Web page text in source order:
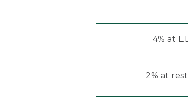
4% at
2% at